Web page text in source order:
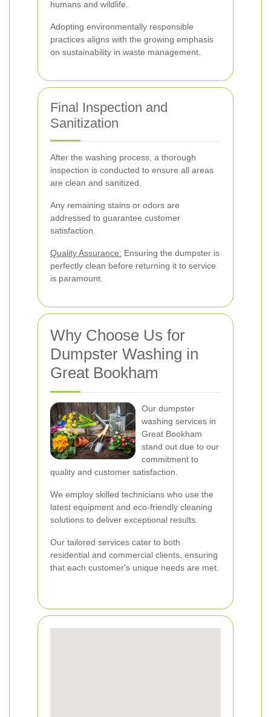
humans and wildlife.
Adopting environmentally responsible
practices aligns with the growing emphasis
on sustainability in waste management.
Final Inspection and
Sanitization
After the washing process, a thorough
inspection is conducted to ensure all areas
are clean and sanitized.
Any remaining stains or odors are
addressed to guarantee customer
satisfaction.
Quality Assurance: Ensuring the dumpster is
perfectly clean before returning it to service
is paramount.
Why Choose Us for
Dumpster Washing in
Great Bookham
Our dumpster
washing services in
Great Bookham
stand out due to our
commitment to
quality and customer satisfaction.
We employ skilled technicians who use the
latest equipment and eco-friendly cleaning
solutions to deliver exceptional results.
Our tailored services cater to both
residential and commercial clients, ensuring
that each customer's unique needs are met.